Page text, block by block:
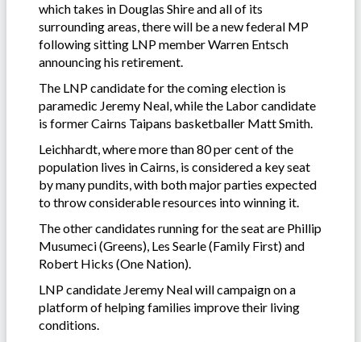
which takes in Douglas Shire and all of its
surrounding areas, there will be a new federal MP
following sitting LNP member Warren Entsch
announcing his retirement.
The LNP candidate for the coming election is
paramedic Jeremy Neal, while the Labor candidate
is former Cairns Taipans basketballer Matt Smith.
Leichhardt, where more than 80 per cent of the
population lives in Cairns, is considered a key seat
by many pundits, with both major parties expected
to throw considerable resources into winning it.
The other candidates running for the seat are Phillip
Musumeci (Greens), Les Searle (Family First) and
Robert Hicks (One Nation).
LNP candidate Jeremy Neal will campaign on a
platform of helping families improve their living
conditions.